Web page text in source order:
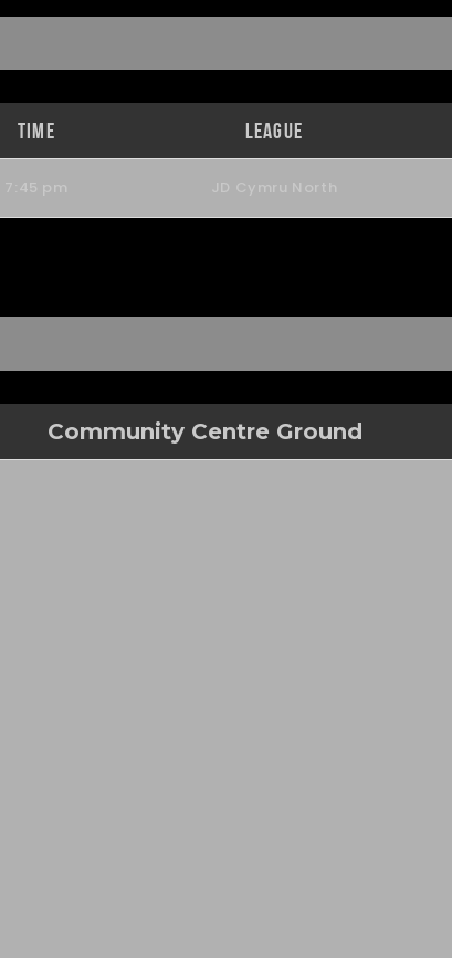
Time League
7:45 pm JD Cymru North
Community Centre Ground